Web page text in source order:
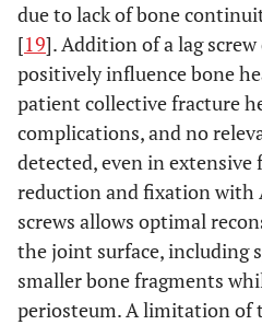
due to lack of bone
[19]. Addition of a lag screw
positively influence bone
patient collective fracture
complications, and no
detected, even in extensive
reduction and fixation with
screws allows optimal
the joint surface, including
smaller bone fragments
periosteum. A limitation of